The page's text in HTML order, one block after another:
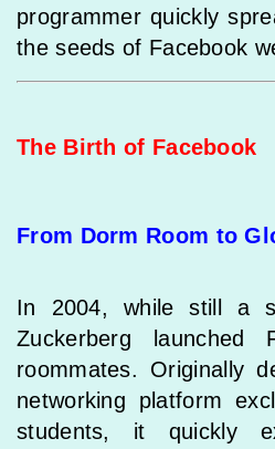
programmer quickly
the seeds of Facebook
The Birth of Facebook
From Dorm Room to
In 2004, while still a
Zuckerberg launched
roommates. Originally
networking platform
students, it quickly